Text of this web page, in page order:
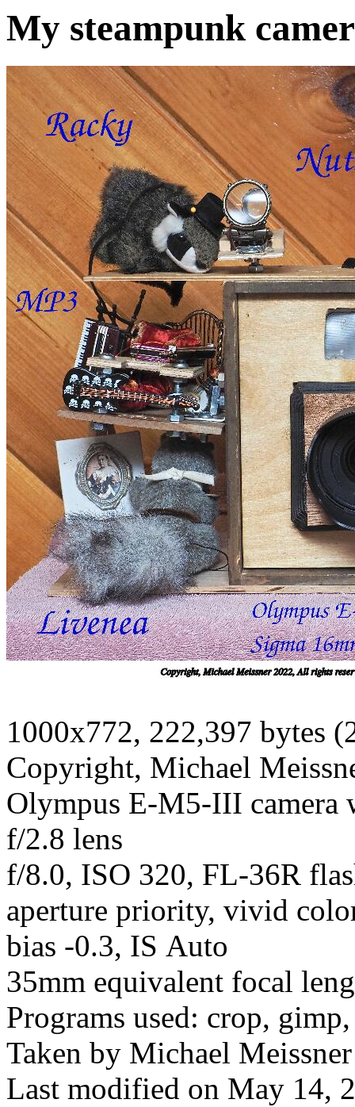
My steampunk
1000x772, 222,397 bytes
Copyright, Michael
Olympus E-M5-III camera
f/2.8 lens
f/8.0, ISO 320, FL-36R
aperture priority, vivid
bias -0.3, IS Auto
35mm equivalent focal
Programs used: crop,
Taken by Michael
Last modified on May 14,